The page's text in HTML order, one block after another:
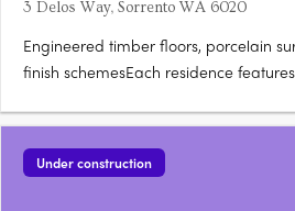
3 Delos Way, Sorrento WA 6020
Engineered timber floors, porcelain
finish schemesEach residence
storage, ducted air conditioning, Neff
integrated Fisher and Paykel
dishwashing,….
Under construction